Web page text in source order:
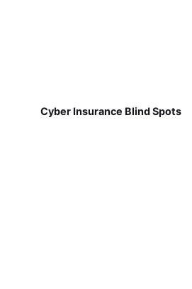
Cyber Insurance Blind Spots